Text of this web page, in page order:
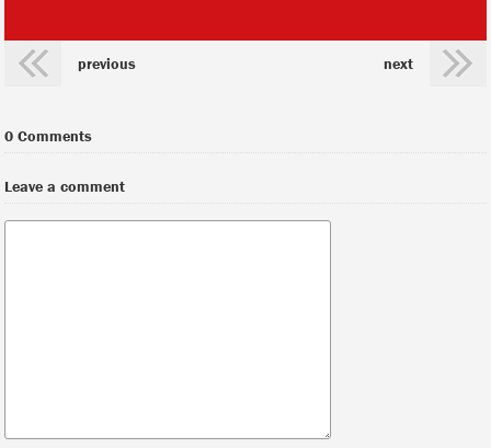
previous next
0 Comments
Leave a comment